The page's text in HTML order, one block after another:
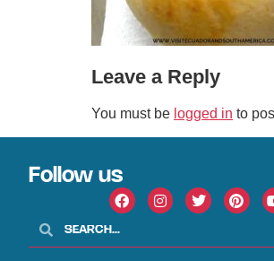
Leave a Reply
You must be logged in to
Follow us